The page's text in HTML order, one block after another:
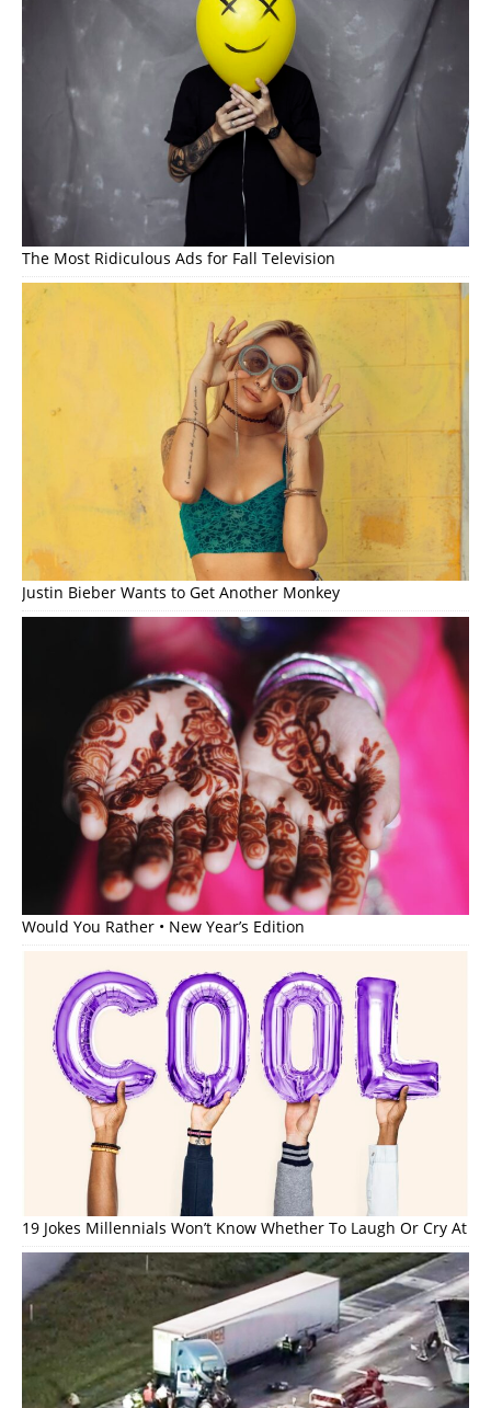
The Most Ridiculous Ads for Fall Television
Justin Bieber Wants to Get Another Monkey
Would You Rather • New Year’s Edition
19 Jokes Millennials Won’t Know Whether To Laugh Or Cry At